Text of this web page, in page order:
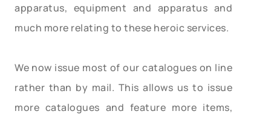
apparatus, equipment and apparatus and
much more relating to these heroic services.
We now issue most of our catalogues on line
rather than by mail. This allows us to issue
more catalogues and feature more items,